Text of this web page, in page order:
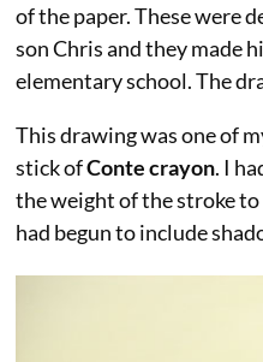
of the paper. These were
son Chris and they made
elementary school. The
This drawing was one of
stick ofConte crayon. I
the weight of the stroke
had begun to include